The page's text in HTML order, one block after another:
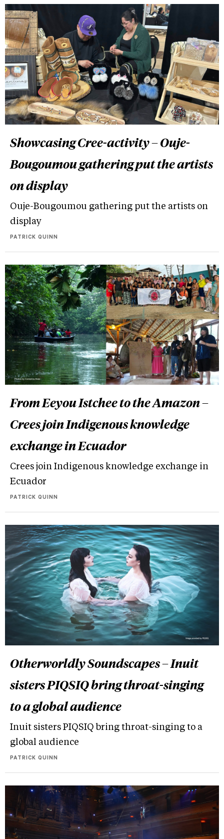
Showcasing Cree-activity – Ouje-
Bougoumou gathering put the artists
on display
Ouje-Bougoumou gathering put the artists on
display
PATRICK QUINN
From Eeyou Istchee to the Amazon –
Crees join Indigenous knowledge
exchange in Ecuador
Crees join Indigenous knowledge exchange in
Ecuador
PATRICK QUINN
Otherworldly Soundscapes – Inuit
sisters PIQSIQ bring throat-singing
to a global audience
Inuit sisters PIQSIQ bring throat-singing to a
global audience
PATRICK QUINN